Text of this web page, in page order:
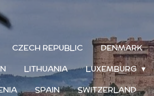
CZECH REPUBLIC DENMARK
LITHUANIA LUXEMBURG
SPAIN SWITZERLAND